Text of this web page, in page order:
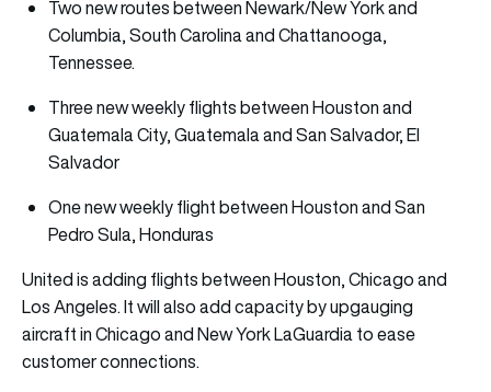
Two new routes between Newark/New York and
Columbia, South Carolina and Chattanooga,
Tennessee.
Three new weekly flights between Houston and
Guatemala City, Guatemala and San Salvador, El
Salvador
One new weekly flight between Houston and San
Pedro Sula, Honduras
United is adding flights between Houston, Chicago and
Los Angeles. It will also add capacity by upgauging
aircraft in Chicago and New York LaGuardia to ease
customer connections.